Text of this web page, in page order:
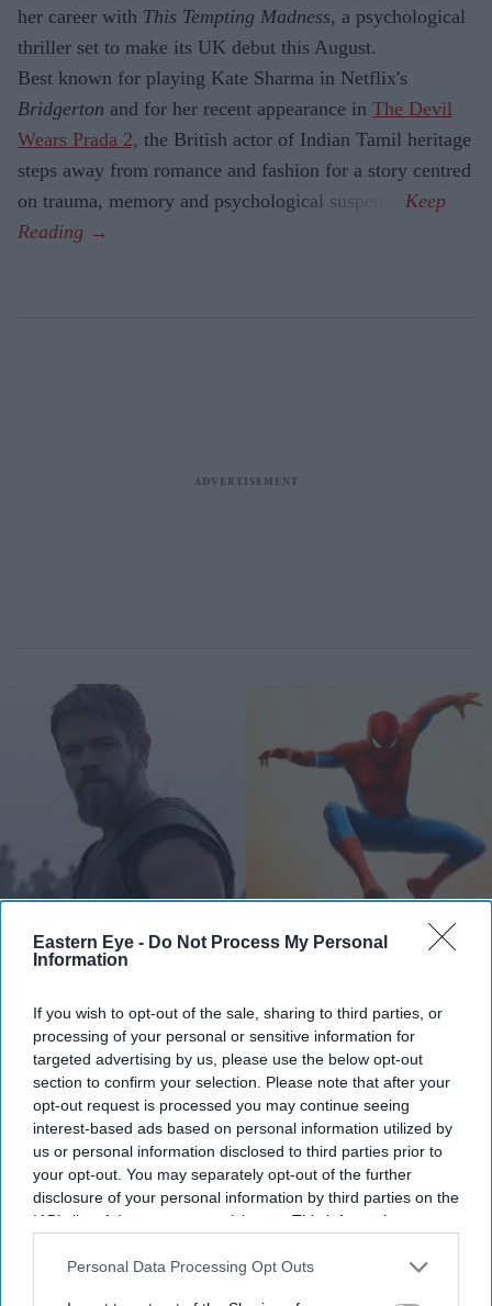
Eastern Eye - Do Not Process My Personal
Information
If you wish to opt-out of the sale, sharing to third parties, or
processing of your personal or sensitive information for
targeted advertising by us, please use the below opt-out
section to confirm your selection. Please note that after your
opt-out request is processed you may continue seeing
interest-based ads based on personal information utilized by
us or personal information disclosed to third parties prior to
your opt-out. You may separately opt-out of the further
disclosure of your personal information by third parties on the
IAB’s list of downstream participants. This information may
Downstream Participantsthat may further disclose it to other
Personal Data Processing Opt Outs
her career with This Tempting Madness, a psychological
thriller set to make its UK debut this August.
Best known for playing Kate Sharma in Netflix's
Bridgerton and for her recent appearance in The Devil
Wears Prada 2, the British actor of Indian Tamil heritage
steps away from romance and fashion for a story centred
on trauma, memory and psychological suspense.
How Hollywood films made more
than £58 million from India this year
Gayathri Kallukaran Aug 05, 2026
Highlights